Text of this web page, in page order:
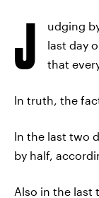
J
udging
last day
that
In truth, the
In the last two
by half,
Also in the last